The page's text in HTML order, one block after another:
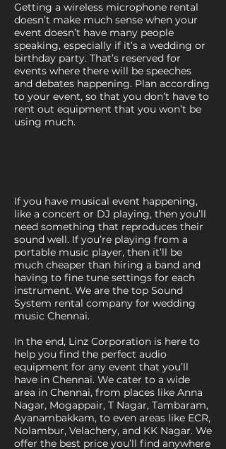
Getting a wireless microphone rental
doesn’t make much sense when your
event doesn’t have many people
speaking, especially if it’s a wedding or
birthday party. That’s reserved for
events where there will be speeches
and debates happening. Plan according
to your event, so that you don’t have to
rent out equipment that you won’t be
using much.
If you have musical event happening,
like a concert or DJ playing, then you’ll
need something that reproduces their
sound well. If you’re playing from a
portable music player, then it’ll be
much cheaper than hiring a band and
having to fine tune settings for each
instrument. We are the top Sound
System rental company for wedding
music Chennai.
In the end, Linz Corporation is here to
help you find the perfect audio
equipment for any event that you’ll
have in Chennai. We cater to a wide
area in Chennai, from places like Anna
Nagar, Mogappair, T Nagar, Tambaram,
Ayanambakkam, to even areas like ECR,
Nolambur, Velachery, and KK Nagar. We
offer the best price you’ll find anywhere